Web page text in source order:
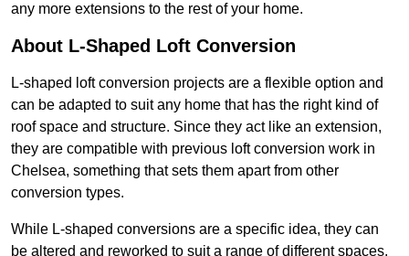
any more extensions to the rest of your home.
About L-Shaped Loft Conversion
L-shaped loft conversion projects are a flexible option and
can be adapted to suit any home that has the right kind of
roof space and structure. Since they act like an extension,
they are compatible with previous loft conversion work in
Chelsea, something that sets them apart from other
conversion types.
While L-shaped conversions are a specific idea, they can
be altered and reworked to suit a range of different spaces.